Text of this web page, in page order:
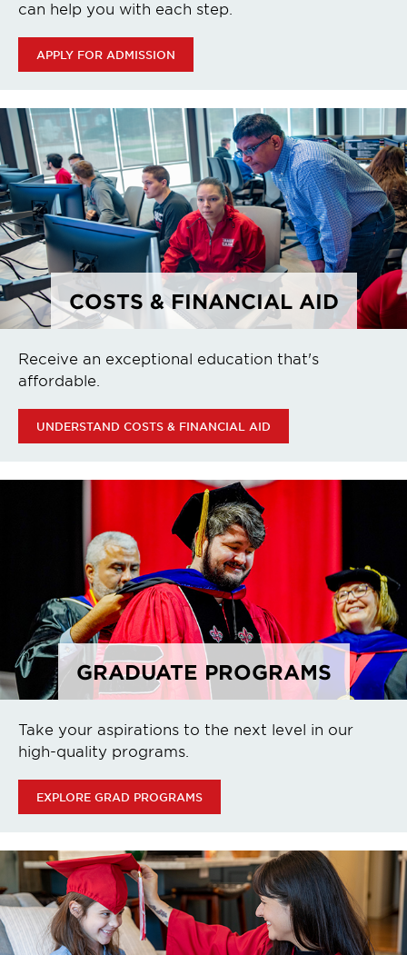
can help you with each step.
APPLY FOR ADMISSION
COSTS & FINANCIAL AID
Receive an exceptional education that's
affordable.
UNDERSTAND COSTS & FINANCIAL AID
GRADUATE PROGRAMS
Take your aspirations to the next level in our
high-quality programs.
EXPLORE GRAD PROGRAMS